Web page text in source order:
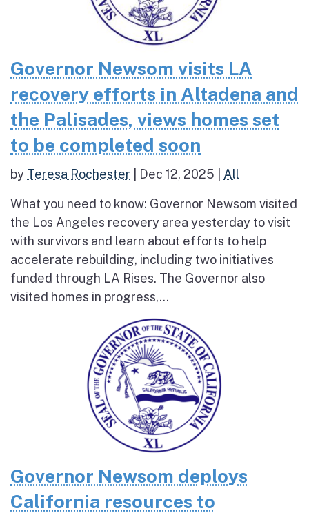
Governor Newsom visits LA
recovery efforts in Altadena and
the Palisades, views homes set
to be completed soon
by Teresa Rochester Dec 12, 2025 All
What you need to know: Governor Newsom visited
the Los Angeles recovery area yesterday to visit
with survivors and learn about efforts to help
accelerate rebuilding, including two initiatives
funded through LA Rises. The Governor also
visited homes in progress,...
Governor Newsom deploys
California resources to